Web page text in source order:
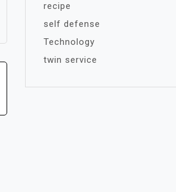
recipe
self defense
Technology
twin service